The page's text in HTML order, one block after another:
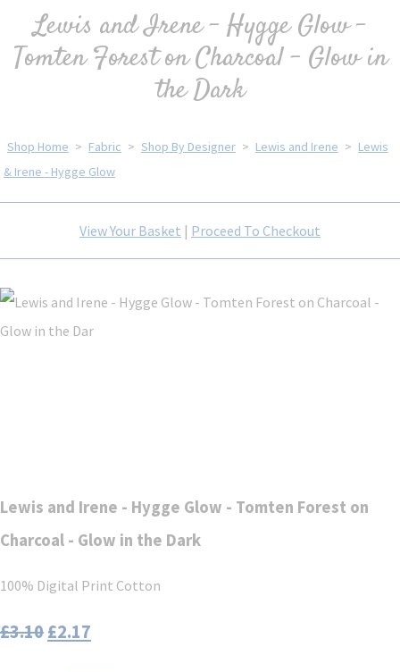
Lewis and Irene - Hygge Glow -
Tomten Forest on Charcoal - Glow in
the Dark
Shop Home > Fabric > Shop By Designer > Lewis and Irene > Lewis
& Irene - Hygge Glow
View Your Basket | Proceed To Checkout
Lewis and Irene - Hygge Glow - Tomten Forest on
Charcoal - Glow in the Dark
100% Digital Print Cotton
£3.10£2.17